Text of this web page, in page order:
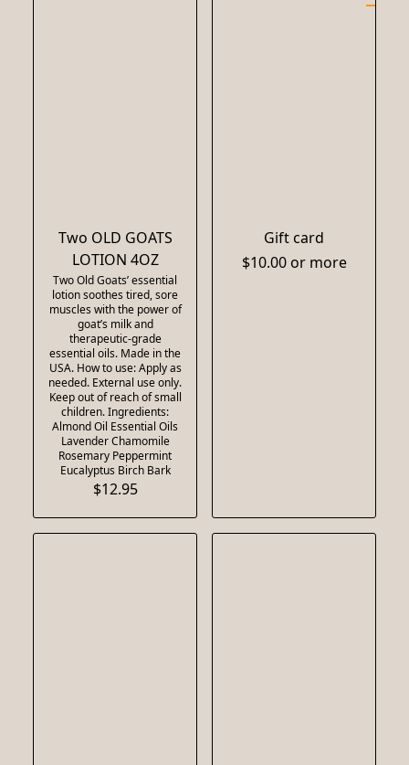
Two OLD GOATS
LOTION 4OZ
Two Old Goats’ essential
lotion soothes tired, sore
muscles with the power of
goat’s milk and
therapeutic-grade
essential oils. Made in the
USA. How to use: Apply as
needed. External use only.
Keep out of reach of small
children. Ingredients:
Almond Oil Essential Oils
Lavender Chamomile
Rosemary Peppermint
Eucalyptus Birch Bark
$12.95
Gift card
$10.00 or more